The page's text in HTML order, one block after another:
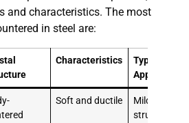
and characteristics. The most
in steel are:
Characteristics
Typical
Applications
Soft and ductile
Mild steels,
structural